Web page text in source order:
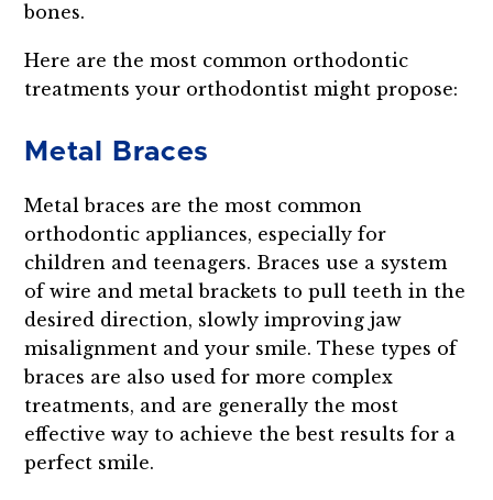
bones.
Here are the most common orthodontic
treatments your orthodontist might propose:
Metal Braces
Metal braces are the most common
orthodontic appliances, especially for
children and teenagers. Braces use a system
of wire and metal brackets to pull teeth in the
desired direction, slowly improving jaw
misalignment and your smile. These types of
braces are also used for more complex
treatments, and are generally the most
effective way to achieve the best results for a
perfect smile.